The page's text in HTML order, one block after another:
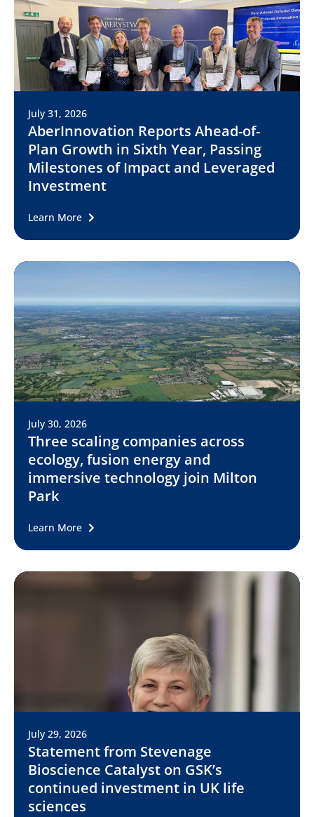
July 31, 2026
AberInnovation Reports Ahead-of-
Plan Growth in Sixth Year, Passing
Milestones of Impact and Leveraged
Investment
Learn More
July 30, 2026
Three scaling companies across
ecology, fusion energy and
immersive technology join Milton
Park
Learn More
July 29, 2026
Statement from Stevenage
Bioscience Catalyst on GSK’s
continued investment in UK life
sciences